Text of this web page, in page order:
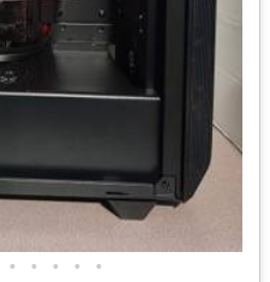
• • • • •